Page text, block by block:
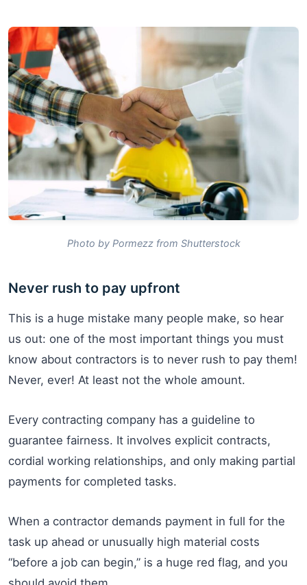
Photo by Pormezz from Shutterstock
Never rush to pay upfront
This is a huge mistake many people make, so hear
us out: one of the most important things you must
know about contractors is to never rush to pay them!
Never, ever! At least not the whole amount.
Every contracting company has a guideline to
guarantee fairness. It involves explicit contracts,
cordial working relationships, and only making partial
payments for completed tasks.
When a contractor demands payment in full for the
task up ahead or unusually high material costs
“before a job can begin,” is a huge red flag, and you